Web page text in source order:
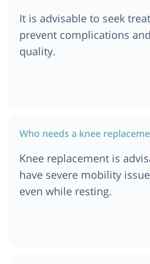
Cost of Knee Replacement
Cost of Knee Replacement
salaam, Tanzania
Cost of Knee Replacement
Egypt
Cost of Knee Replacement
It is advisable to seek
prevent complications
quality.
Who needs a knee
Knee replacement is
have severe mobility
even while resting.